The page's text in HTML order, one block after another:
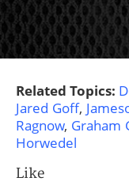
Related Topics:
Jared Goff,
Ragnow, Graham
Horwedel
Like